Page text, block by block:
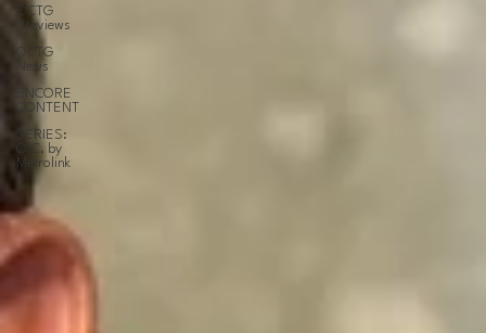
OCTG
Previews
OCTG
News
ENCORE
CONTENT
SERIES:
O.C. by
Metrolink